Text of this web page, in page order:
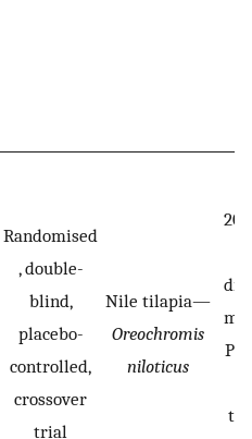
Randomised
, double-
blind,
placebo-
controlled,
crossover
trial
Nile tilapia—
Oreochromis
niloticus
20
mL